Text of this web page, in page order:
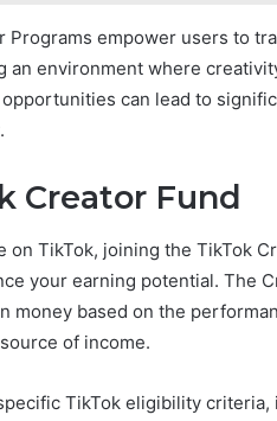
Programs empower users to
an environment where
can lead to
Creator Fund
on TikTok, joining the TikTok
your earning potential. The
money based on the
of income.
TikTok eligibility